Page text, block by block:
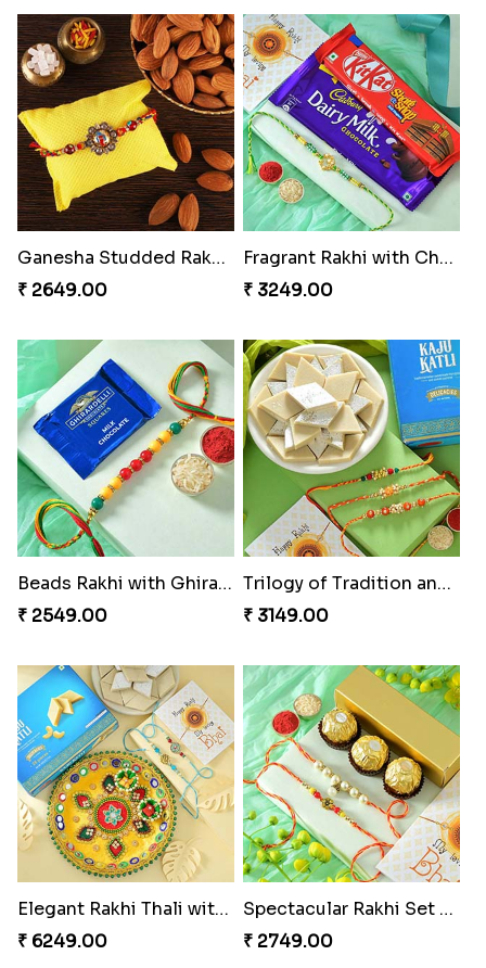
Ganesha Studded Rakhi and Almond
₹ 2649.00
Fragrant Rakhi with Chocolates
₹ 3249.00
Beads Rakhi with Ghirardelli
₹ 2549.00
Trilogy of Tradition and Love
₹ 3149.00
Elegant Rakhi Thali with Kaju Katli
₹ 6249.00
Spectacular Rakhi Set with Ferrero
₹ 2749.00